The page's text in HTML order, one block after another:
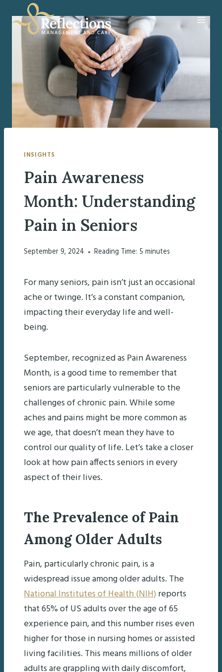
content
INSIGHTS
Pain Awareness
Month: Understanding
Pain in Seniors
September 9, 2024 Reading Time: 5 minutes
For many seniors, pain isn’t just an occasional
ache or twinge. It’s a constant companion,
impacting their everyday life and well-
being.
September, recognized as Pain Awareness
Month, is a good time to remember that
seniors are particularly vulnerable to the
challenges of chronic pain. While some
aches and pains might be more common as
we age, that doesn’t mean they have to
control our quality of life. Let’s take a closer
look at how pain affects seniors in every
aspect of their lives.
The Prevalence of Pain
Among Older Adults
Pain, particularly chronic pain, is a
widespread issue among older adults. The
National Institutes of Health (NIH) reports
that 65% of US adults over the age of 65
experience pain, and this number rises even
higher for those in nursing homes or assisted
living facilities. This means millions of older
adults are grappling with daily discomfort,